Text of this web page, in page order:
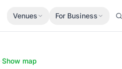
Venues For Business
·Show map